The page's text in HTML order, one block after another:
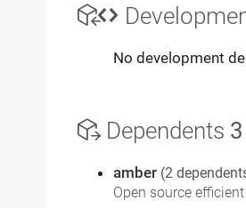
No development
Dependents 3
amber (2
Open source